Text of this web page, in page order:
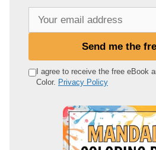
e
Send me the
I agree to receive the free eBook
Color. Privacy Policy